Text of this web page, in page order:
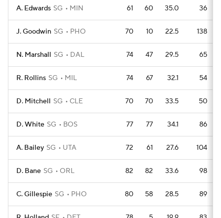
A. Edwards SG MIN 61 60 35.0 36
J. Goodwin SG PHO 70 10 22.5 138
N. Marshall SG DAL 74 47 29.5 65
R. Rollins SG MIL 74 67 32.1 54
D. Mitchell SG CLE 70 70 33.5 50
D. White SG BOS 77 77 34.1 86
A. Bailey SG UTA 72 61 27.6 104
D. Bane SG ORL 82 82 33.6 98
C. Gillespie SG PHO 80 58 28.5 89